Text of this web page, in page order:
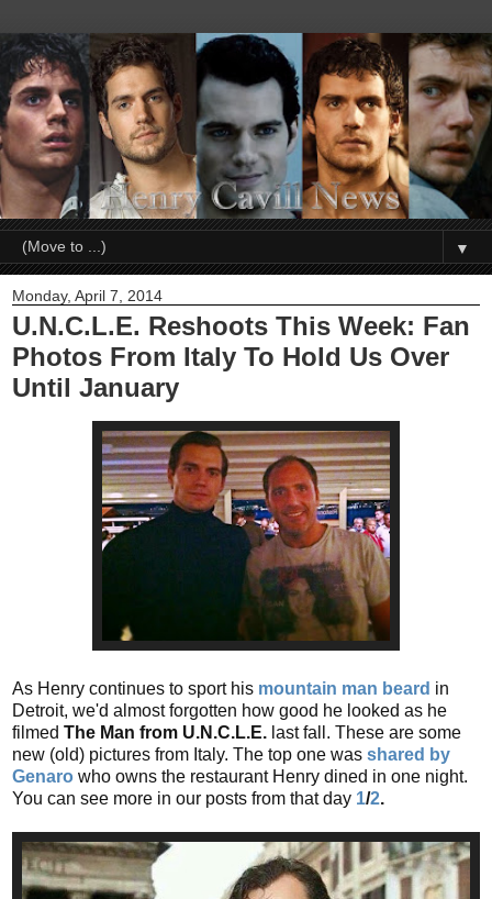
▼
Monday, April 7, 2014
U.N.C.L.E. Reshoots This Week: Fan
Photos From Italy To Hold Us Over
Until January
As Henry continues to sport his mountain man beard in
Detroit, we'd almost forgotten how good he looked as he
filmed The Man from U.N.C.L.E. last fall. These are some
new (old) pictures from Italy. The top one was shared by
Genaro who owns the restaurant Henry dined in one night.
You can see more in our posts from that day 1/2.